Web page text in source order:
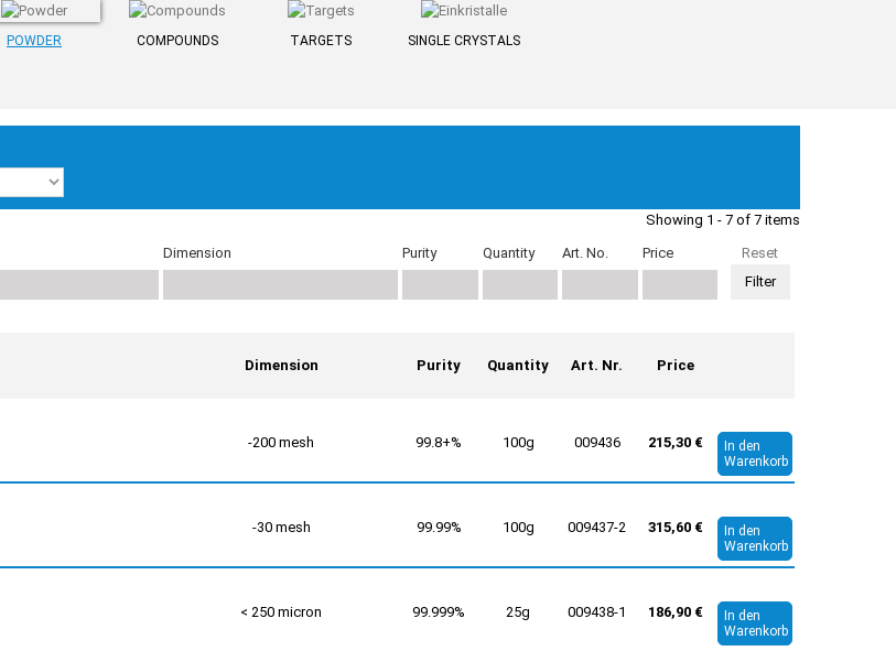
POWDER COMPOUNDS TARGETS SINGLE CRYSTALS
Showing 1 - 7 of 7 items
Dimension Purity Quantity Art. No. Price Reset
Dimension Purity Quantity Art. Nr. Price
-200 mesh 99.8+% 100g 009436 215,30 €
In den
Warenkorb
-30 mesh 99.99% 100g 009437-2 315,60 €
In den
Warenkorb
< 250 micron 99.999% 25g 009438-1 186,90 €
In den
Warenkorb